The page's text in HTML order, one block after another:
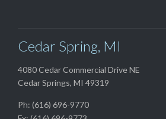
Cedar Spring, MI
4080 Cedar Commercial Drive NE
Cedar Springs, MI 49319
Ph: (616) 696-9770